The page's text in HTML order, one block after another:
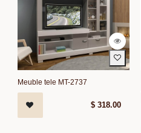
Meuble tele MT-2737
$ 318.00